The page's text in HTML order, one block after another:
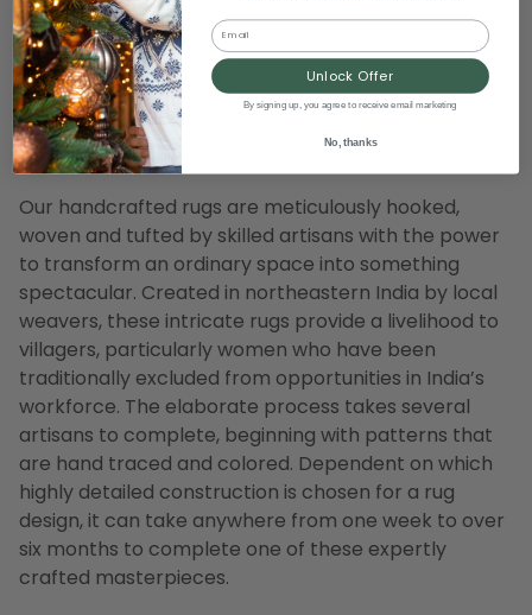
Material(s): wool
Backing: canvas
Note: the photo shows a 5' x 8' rug, however this
listing is for a 9' x 13' rug
Our handcrafted rugs are meticulously hooked,
woven and tufted by skilled artisans with the power
to transform an ordinary space into something
spectacular. Created in northeastern India by local
weavers, these intricate rugs provide a livelihood to
villagers, particularly women who have been
traditionally excluded from opportunities in India’s
workforce. The elaborate process takes several
artisans to complete, beginning with patterns that
are hand traced and colored. Dependent on which
highly detailed construction is chosen for a rug
design, it can take anywhere from one week to over
six months to complete one of these expertly
crafted masterpieces.
Email
Unlock Offer
By signing up, you agree to receive email marketing
No, thanks